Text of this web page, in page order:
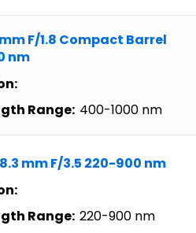
F/1.8 Compact Barrel
nm
Range: 400-1000 nm
mm F/3.5 220-900 nm
Range: 220-900 nm